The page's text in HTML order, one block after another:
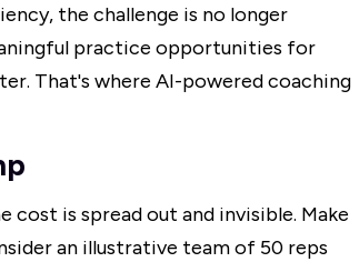
the challenge is no longer
practice opportunities for
That's where AI-powered coaching
cost is spread out and invisible. Make
an illustrative team of 50 reps